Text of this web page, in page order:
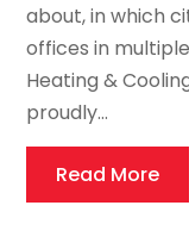
about, in which
offices in
Heating &
proudly...
Read More